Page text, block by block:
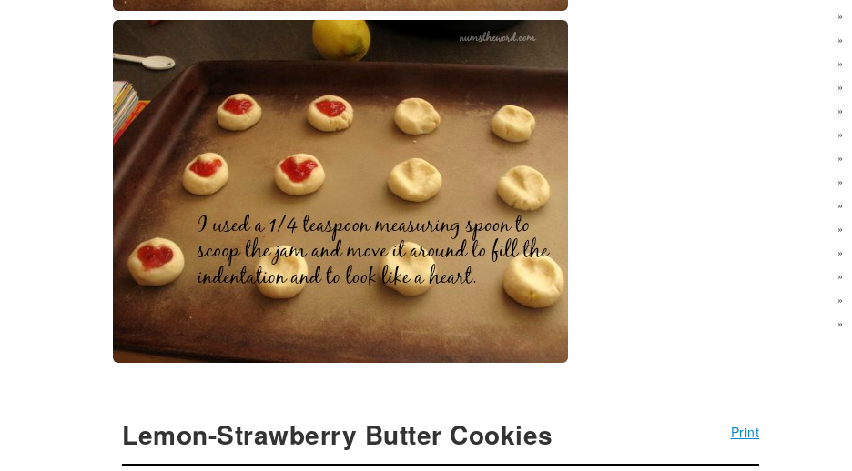
Print
Lemon-Strawberry Butter Cookies